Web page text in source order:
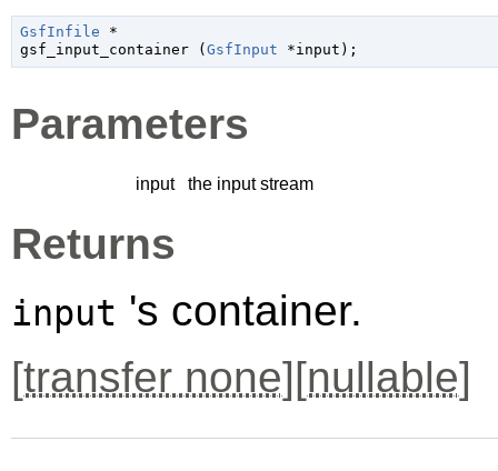
GsfInfile *
gsf_input_container ( GsfInput *input );
Parameters
input the input stream
Returns
input 's container.
[transfer none][nullable]